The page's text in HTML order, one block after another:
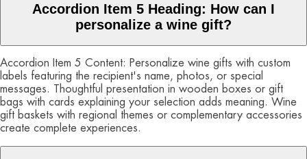
Accordion Item 5 Heading: How can I
personalize a wine gift?
Accordion Item 5 Content: Personalize wine gifts with custom
labels featuring the recipient's name, photos, or special
messages. Thoughtful presentation in wooden boxes or gift
bags with cards explaining your selection adds meaning. Wine
gift baskets with regional themes or complementary accessories
create complete experiences.